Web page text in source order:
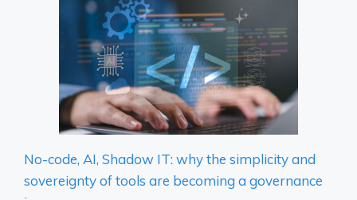
No-code, AI, Shadow IT: why the simplicity and
sovereignty of tools are becoming a governance